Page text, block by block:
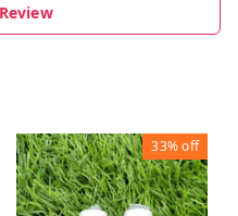
33%off